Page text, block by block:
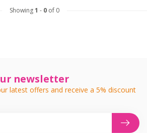
Showing1 - 0of 0
newsletter
latest offers and receive a 5% discount